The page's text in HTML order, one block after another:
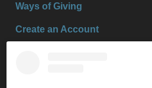
Ways of Giving
Create an Account